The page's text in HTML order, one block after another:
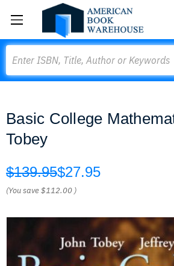
Basic College
Tobey
$139.95$27.95
(You save$112.00 )